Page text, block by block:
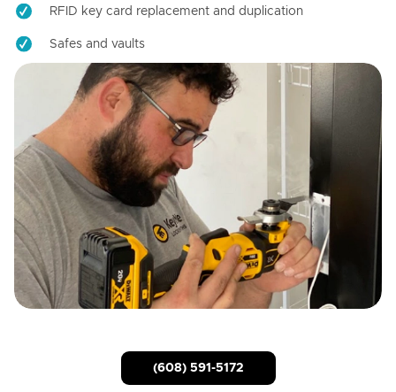
RFID key card replacement and duplication
Safes and vaults
(608) 591-5172